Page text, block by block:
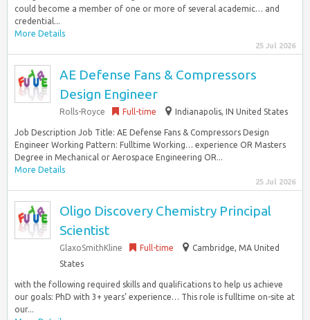
could become a member of one or more of several academic… and
credential...
More Details
25 Jul 2026
AE Defense Fans & Compressors
Design Engineer
Rolls-Royce Full-time Indianapolis, IN United States
Job Description Job Title: AE Defense Fans & Compressors Design
Engineer Working Pattern: Fulltime Working… experience OR Masters
Degree in Mechanical or Aerospace Engineering OR...
More Details
25 Jul 2026
Oligo Discovery Chemistry Principal
Scientist
GlaxoSmithKline Full-time
Cambridge, MA United
States
with the following required skills and qualifications to help us achieve
our goals: PhD with 3+ years’ experience… This role is fulltime on-site at
our...